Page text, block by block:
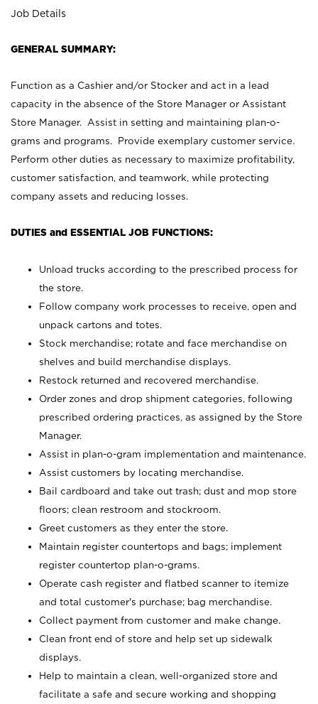
Job Details
GENERAL SUMMARY:
Function as a Cashier and/or Stocker and act in a lead
capacity in the absence of the Store Manager or Assistant
Store Manager. Assist in setting and maintaining plan-o-
grams and programs. Provide exemplary customer service.
Perform other duties as necessary to maximize profitability,
customer satisfaction, and teamwork, while protecting
company assets and reducing losses.
DUTIES and ESSENTIAL JOB FUNCTIONS:
Unload trucks according to the prescribed process for
the store.
Follow company work processes to receive, open and
unpack cartons and totes.
Stock merchandise; rotate and face merchandise on
shelves and build merchandise displays.
Restock returned and recovered merchandise.
Order zones and drop shipment categories, following
prescribed ordering practices, as assigned by the Store
Manager.
Assist in plan-o-gram implementation and maintenance.
Assist customers by locating merchandise.
Bail cardboard and take out trash; dust and mop store
floors; clean restroom and stockroom.
Greet customers as they enter the store.
Maintain register countertops and bags; implement
register countertop plan-o-grams.
Operate cash register and flatbed scanner to itemize
and total customer's purchase; bag merchandise.
Collect payment from customer and make change.
Clean front end of store and help set up sidewalk
displays.
Help to maintain a clean, well-organized store and
facilitate a safe and secure working and shopping